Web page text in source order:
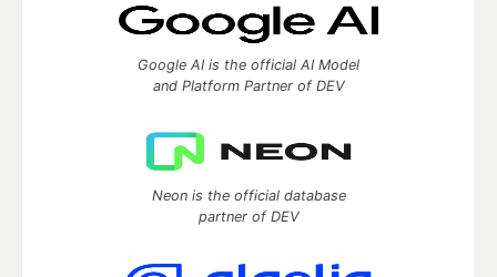
Google AI is the official AI Model
and Platform Partner of DEV
Neon is the official database
partner of DEV